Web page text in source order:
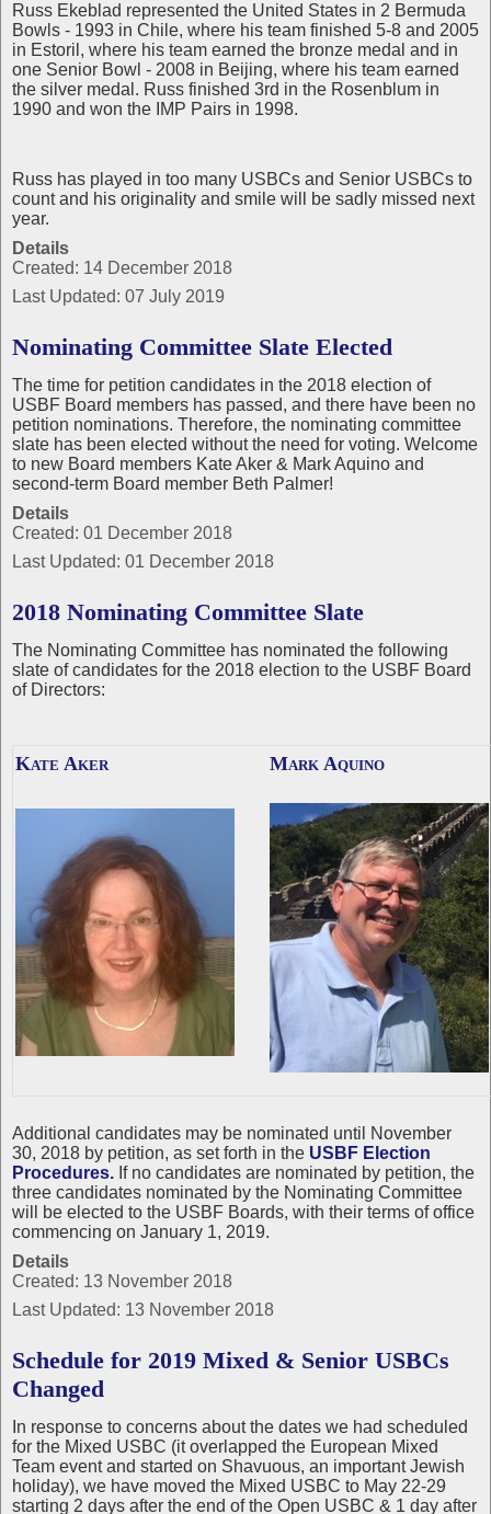
Russ Ekeblad represented the United States in 2 Bermuda
Bowls - 1993 in Chile, where his team finished 5-8 and 2005
in Estoril, where his team earned the bronze medal and in
one Senior Bowl - 2008 in Beijing, where his team earned
the silver medal. Russ finished 3rd in the Rosenblum in
1990 and won the IMP Pairs in 1998.
Russ has played in too many USBCs and Senior USBCs to
count and his originality and smile will be sadly missed next
year.
Details
Created: 14 December 2018
Last Updated: 07 July 2019
Nominating Committee Slate Elected
The time for petition candidates in the 2018 election of
USBF Board members has passed, and there have been no
petition nominations. Therefore, the nominating committee
slate has been elected without the need for voting. Welcome
to new Board members Kate Aker & Mark Aquino and
second-term Board member Beth Palmer!
Details
Created: 01 December 2018
Last Updated: 01 December 2018
2018 Nominating Committee Slate
The Nominating Committee has nominated the following
slate of candidates for the 2018 election to the USBF Board
of Directors:
Kate Aker Mark Aquino
Additional candidates may be nominated until November
30, 2018 by petition, as set forth in the USBF Election
Procedures. If no candidates are nominated by petition, the
three candidates nominated by the Nominating Committee
will be elected to the USBF Boards, with their terms of office
commencing on January 1, 2019.
Details
Created: 13 November 2018
Last Updated: 13 November 2018
Schedule for 2019 Mixed & Senior USBCs
Changed
In response to concerns about the dates we had scheduled
for the Mixed USBC (it overlapped the European Mixed
Team event and started on Shavuous, an important Jewish
holiday), we have moved the Mixed USBC to May 22-29
starting 2 days after the end of the Open USBC & 1 day after